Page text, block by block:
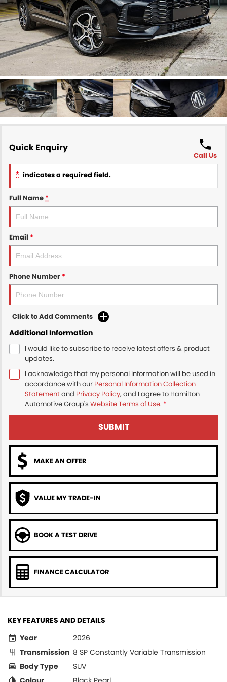
Finance
Finance Calculator
COMPANY
Contact Us
About Us
Careers
Sell Your Car
Quick Enquiry
Call Us
* indicates a required field.
Full Name *
Email *
Phone Number *
Click to Add Comments
Additional Information
I would like to subscribe to receive latest offers & product
updates.
I acknowledge that my personal information will be used in
accordance with our Personal Information Collection
Statementand Privacy Policy, and I agree to Hamilton
Automotive Group's Website Terms of Use. *
SUBMIT
MAKE AN OFFER
VALUE MY TRADE-IN
BOOK A TEST DRIVE
FINANCE CALCULATOR
KEY FEATURES AND DETAILS
Year
2026
Transmission 8 SP Constantly Variable Transmission
Body Type
SUV